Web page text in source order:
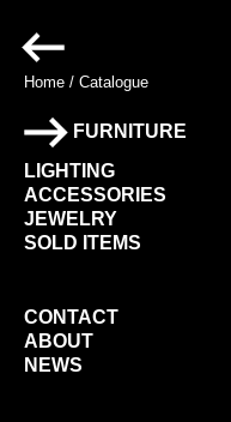
Home / Catalogue
FURNITURE
LIGHTING
ACCESSORIES
JEWELRY
SOLD ITEMS
CONTACT
ABOUT
NEWS